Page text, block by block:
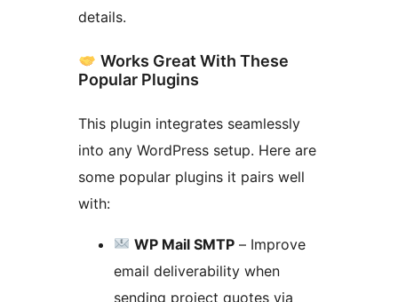
details.
Works Great With These
Popular Plugins
This plugin integrates seamlessly
into any WordPress setup. Here are
some popular plugins it pairs well
with:
WP Mail SMTP – Improve
email deliverability when
sending project quotes via